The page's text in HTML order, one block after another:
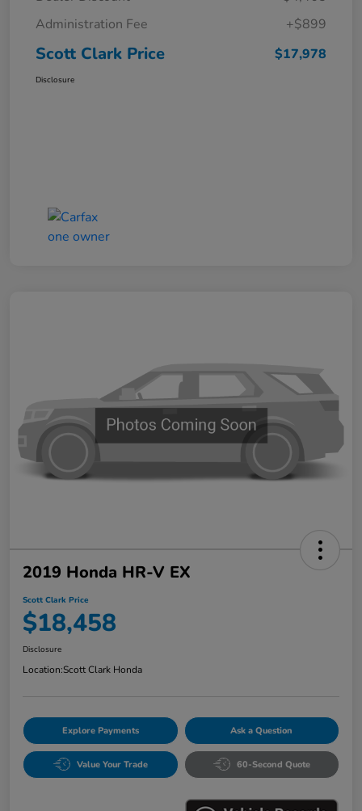
Administration Fee
+$899
Scott Clark Price $17,978
Disclosure
2019 Honda HR-V EX
Scott Clark Price
$18,458
Disclosure
Location:Scott Clark Honda
Explore Payments Ask a Question
Value Your Trade 60-Second Quote